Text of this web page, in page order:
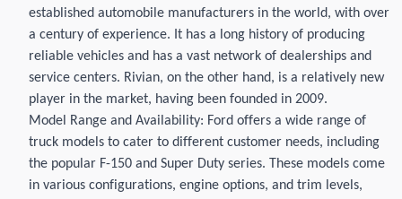
established automobile manufacturers in the world, with over
a century of experience. It has a long history of producing
reliable vehicles and has a vast network of dealerships and
service centers. Rivian, on the other hand, is a relatively new
player in the market, having been founded in 2009.
Model Range and Availability: Ford offers a wide range of
truck models to cater to different customer needs, including
the popular F-150 and Super Duty series. These models come
in various configurations, engine options, and trim levels,